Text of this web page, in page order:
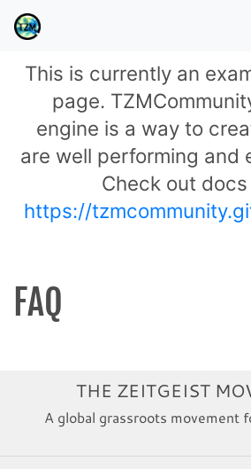
This is currently an
page.
engine is a way to
are well performing and
Check out
https://
FAQ
THE ZEITGEIST
A global grassroots movement